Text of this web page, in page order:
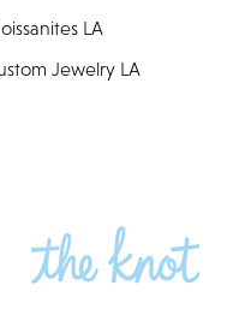
LA
Jewelry LA